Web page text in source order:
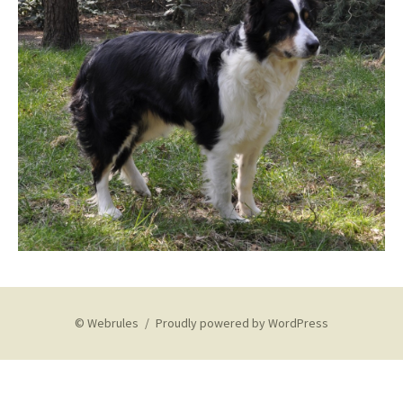
© Webrules Proudly powered by WordPress